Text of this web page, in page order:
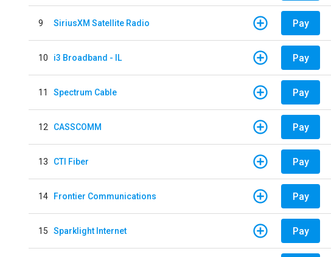
9 SiriusXM Satellite Radio Pay
10 i3 Broadband - IL Pay
11 Spectrum Cable Pay
12 CASSCOMM Pay
13 CTI Fiber Pay
14 Frontier Communications Pay
15 Sparklight Internet Pay